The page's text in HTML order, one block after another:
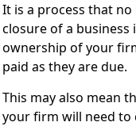
It is a process that
closure of a
ownership of your
paid as they are due.
This may also mean
your firm will need to